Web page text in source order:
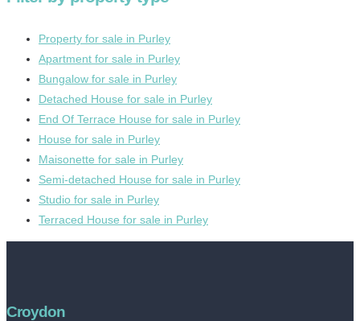
Property for sale in Purley
Apartment for sale in Purley
Bungalow for sale in Purley
Detached House for sale in Purley
End Of Terrace House for sale in Purley
House for sale in Purley
Maisonette for sale in Purley
Semi-detached House for sale in Purley
Studio for sale in Purley
Terraced House for sale in Purley
Croydon